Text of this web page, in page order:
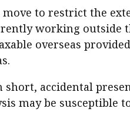
to restrict the
working
overseas
short, accidental
may be